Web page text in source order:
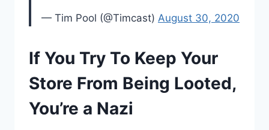
— Tim Pool (@Timcast) August 30, 2020
If You Try To Keep Your
Store From Being Looted,
You’re a Nazi